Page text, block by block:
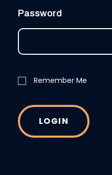
Password
Remember Me